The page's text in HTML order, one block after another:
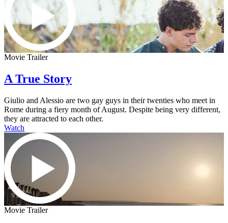
Movie Trailer
A True Story
Giulio and Alessio are two gay guys in their twenties who meet in
Rome during a fiery month of August. Despite being very different,
they are attracted to each other.
Watch
Movie Trailer